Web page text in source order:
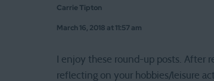
Carrie Tipton
March 16, 2018 at 11:57 am
I enjoy these round-up posts. After
reflecting on your hobbies/leisure